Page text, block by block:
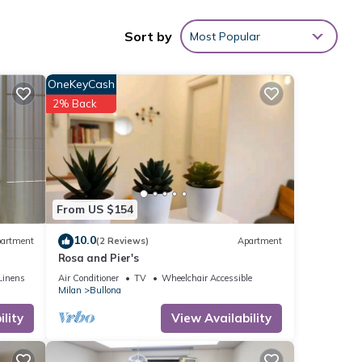
any
Sort by Most Popular
From US $154
OneKeyCash
2% Back
10.0(2 Reviews) Apartment
Rosa and Pier's
Air Conditioner TV
Wheelchair Accessible
Milan
Bullona
View Availability